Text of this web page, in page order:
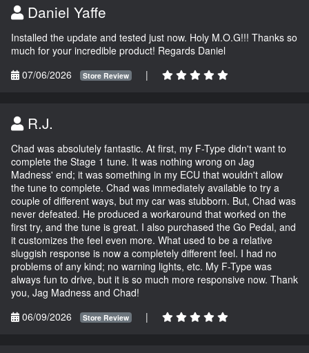
Daniel Yaffe
Installed the update and tested just now. Holy M.O.G!!! Thanks so
much for your incredible product! Regards Daniel
07/06/2026
Store Review |
R.J.
Chad was absolutely fantastic. At first, my F-Type didn't want to
complete the Stage 1 tune. It was nothing wrong on Jag
Madness' end; it was something in my ECU that wouldn't allow
the tune to complete. Chad was immediately available to try a
couple of different ways, but my car was stubborn. But, Chad was
never defeated. He produced a workaround that worked on the
first try, and the tune is great. I also purchased the Go Pedal, and
it customizes the feel even more. What used to be a relative
sluggish response is now a completely different feel. I had no
problems of any kind; no warning lights, etc. My F-Type was
always fun to drive, but it is so much more responsive now. Thank
you, Jag Madness and Chad!
06/09/2026
Store Review |